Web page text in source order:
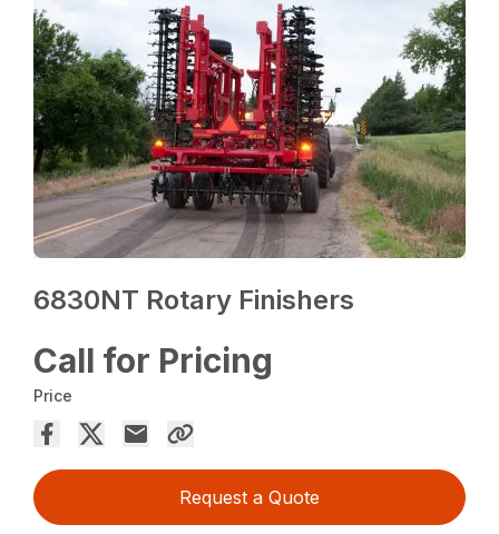
6830NT Rotary Finishers
Call for Pricing
Price
Request a Quote